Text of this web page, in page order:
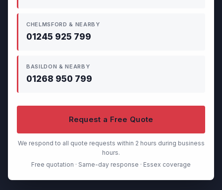
CHELMSFORD & NEARBY
01245 925 799
BASILDON & NEARBY
01268 950 799
Request a Free Quote
We respond to all quote requests within 2 hours during business
hours.
Free quotation · Same-day response · Essex coverage